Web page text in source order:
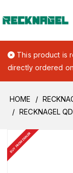
This product is
directly ordered
HOME
RECKNAGEL
BUY FROM DEALER